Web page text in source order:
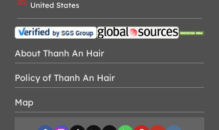
United States
About Thanh An Hair
Policy of Thanh An Hair
Map